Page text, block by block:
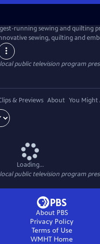
running sewing and quilting
sewing, quilting and
hobbyists nationwide since
television studio into her
public television program
& Previews About You Might
Loading...
public television program
About PBS
Privacy Policy
Terms of Use
WMHT Home